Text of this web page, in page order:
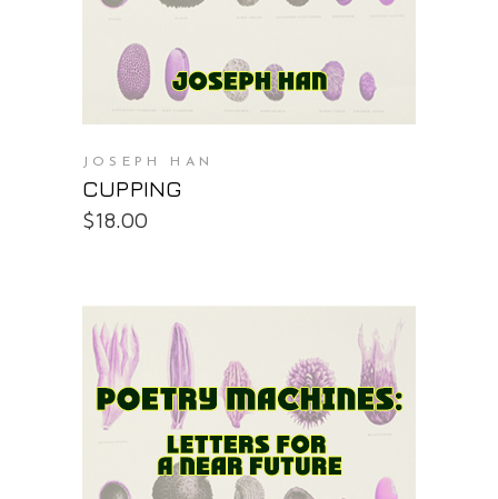
JOSEPH HAN
CUPPING
$18.00
PURCHASE AT THE OS STORE